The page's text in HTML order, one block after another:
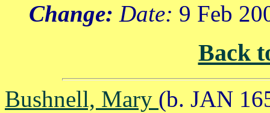
Change: Date: 9 Feb
Back
Bushnell, Mary (b. JAN